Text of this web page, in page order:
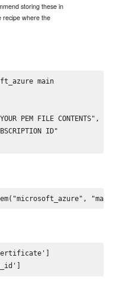
storing these in
recipe where the
main
PEM FILE CONTENTS",
ID"